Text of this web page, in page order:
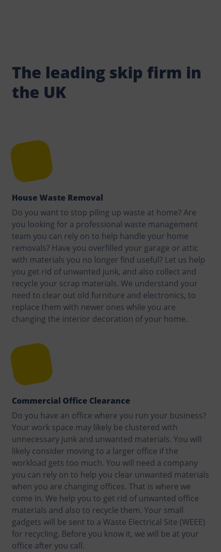
The leading skip firm in
the UK
House Waste Removal
Do you want to stop piling up waste at home? Are
you looking for a professional waste management
team you can rely on to help handle your home
removals? Have you overfilled your garage or attic
with materials you no longer find useful? Let us help
you get rid of unwanted junk, and also collect and
recycle your scrap materials. We understand your
need to clear out old furniture and electronics, to
replace them with newer ones while you are
changing the interior decoration of your home.
Commercial Office Clearance
Do you have an office where you run your business?
Your work space may likely be clustered with
unnecessary junk and unwanted materials. You will
likely consider moving to a larger office if the
workload gets too much. You will need a company
you can rely on to help you clear unwanted materials
when you are changing offices. That is where we
come in. We help you to get rid of unwanted office
materials and also to recycle them. Your small
gadgets will be sent to a Waste Electrical Site (WEEE)
for recycling. Before you know it, we will be at your
office after you call.